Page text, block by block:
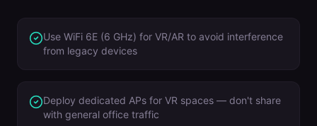
Use WiFi 6E (6 GHz) for VR/AR to avoid interference
from legacy devices
Deploy dedicated APs for VR spaces — don't share
with general office traffic